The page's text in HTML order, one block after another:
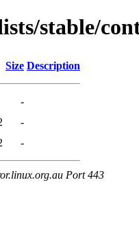
stable/
Size Description
-
-
-
Port 443